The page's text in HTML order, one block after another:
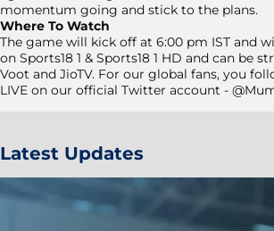
momentum going and stick to the plans.
Where To Watch
The game will kick off at 6:00 pm IST and
on Sports18 1 & Sports18 1 HD and can be
Voot and JioTV. For our global fans, you
LIVE on our official Twitter account -
Latest Updates